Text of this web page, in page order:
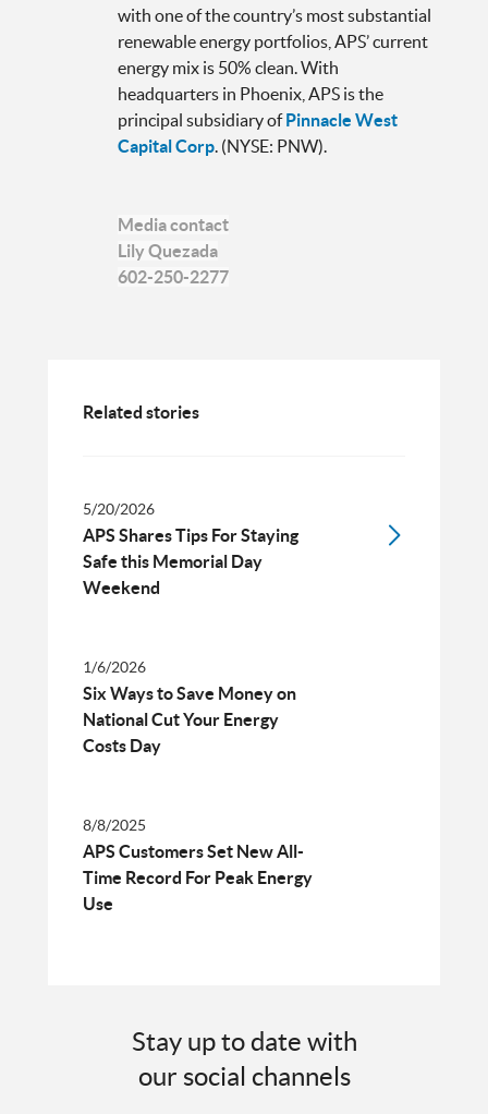
with one of the country’s most substantial
renewable energy portfolios, APS’ current
energy mix is 50% clean. With
headquarters in Phoenix, APS is the
principal subsidiary ofPinnacle West
Capital Corp. (NYSE: PNW).
Media contact
Lily Quezada
602-250-2277
Related stories
5/20/2026
APS Shares Tips For Staying
Safe this Memorial Day
Weekend
1/6/2026
Six Ways to Save Money on
National Cut Your Energy
Costs Day
8/8/2025
APS Customers Set New All-
Time Record For Peak Energy
Use
Stay up to date with
our social channels